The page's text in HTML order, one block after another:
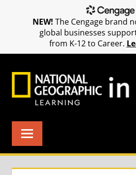
NEW! The Cengage brand
global businesses
from K-12 to Career.